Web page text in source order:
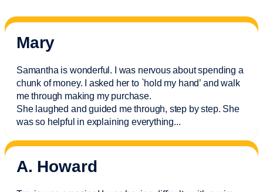
Mary
Samantha is wonderful. I was nervous about spending a
chunk of money. I asked her to `hold my hand’ and walk
me through making my purchase.
She laughed and guided me through, step by step. She
was so helpful in explaining everything...
A. Howard